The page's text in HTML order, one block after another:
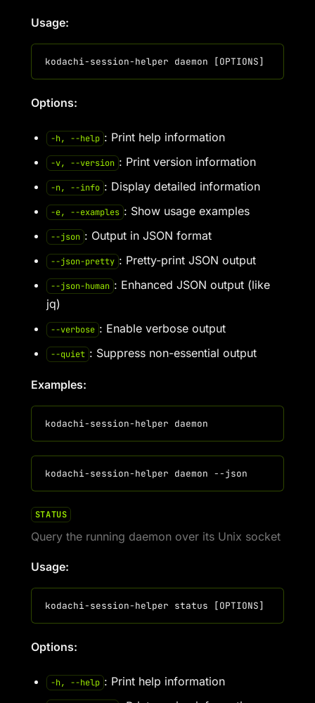
Usage:
Options:
-h, --help : Print help information
-v, --version : Print version information
-n, --info : Display detailed information
-e, --examples : Show usage examples
--json : Output in JSON format
--json-pretty : Pretty-print JSON output
--json-human : Enhanced JSON output (like
jq)
--verbose : Enable verbose output
--quiet : Suppress non-essential output
Examples:
STATUS
Query the running daemon over its Unix socket
Usage:
Options:
-h, --help : Print help information